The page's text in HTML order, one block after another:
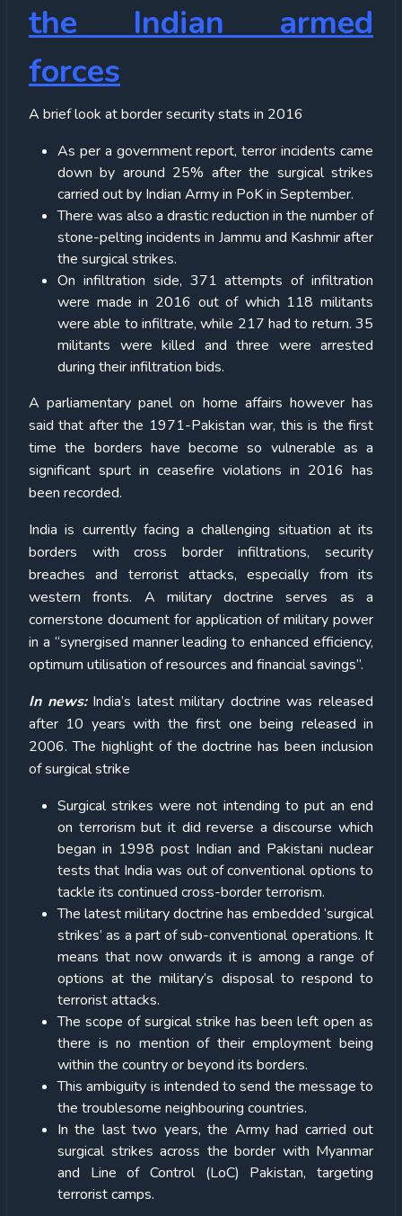
the Indian armed
forces
A brief look at border security stats in 2016
As per a government report, terror incidents came
down by around 25% after the surgical strikes
carried out by Indian Army in PoK in September.
There was also a drastic reduction in the number of
stone-pelting incidents in Jammu and Kashmir after
the surgical strikes.
On infiltration side, 371 attempts of infiltration
were made in 2016 out of which 118 militants
were able to infiltrate, while 217 had to return. 35
militants were killed and three were arrested
during their infiltration bids.
A parliamentary panel on home affairs however has
said that after the 1971-Pakistan war, this is the first
time the borders have become so vulnerable as a
significant spurt in ceasefire violations in 2016 has
been recorded.
India is currently facing a challenging situation at its
borders with cross border infiltrations, security
breaches and terrorist attacks, especially from its
western fronts. A military doctrine serves as a
cornerstone document for application of military power
in a “synergised manner leading to enhanced efficiency,
optimum utilisation of resources and financial savings”.
In news: India’s latest military doctrine was released
after 10 years with the first one being released in
2006. The highlight of the doctrine has been inclusion
of surgical strike
Surgical strikes were not intending to put an end
on terrorism but it did reverse a discourse which
began in 1998 post Indian and Pakistani nuclear
tests that India was out of conventional options to
tackle its continued cross-border terrorism.
The latest military doctrine has embedded ‘surgical
strikes’ as a part of sub-conventional operations. It
means that now onwards it is among a range of
options at the military’s disposal to respond to
terrorist attacks.
The scope of surgical strike has been left open as
there is no mention of their employment being
within the country or beyond its borders.
This ambiguity is intended to send the message to
the troublesome neighbouring countries.
In the last two years, the Army had carried out
surgical strikes across the border with Myanmar
and Line of Control (LoC) Pakistan, targeting
terrorist camps.